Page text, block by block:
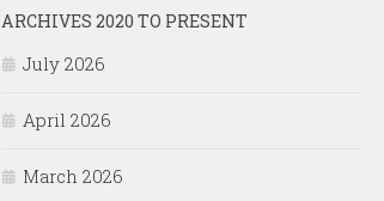
ARCHIVES 2020 TO PRESENT
July 2026
April 2026
March 2026